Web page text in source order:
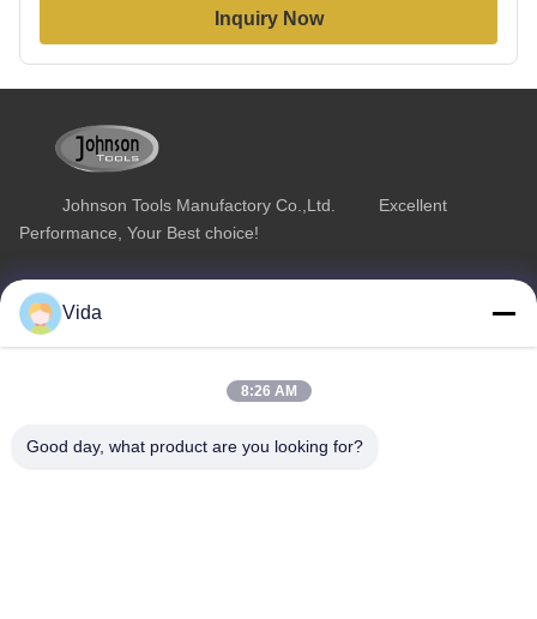
Inquiry Now
Johnson Tools Manufactory Co.,Ltd. Excellent
Performance, Your Best choice!
Quick Link
Home
Diamond Saw Blades
Vida
8:26 AM
Good day, what product are you looking for?